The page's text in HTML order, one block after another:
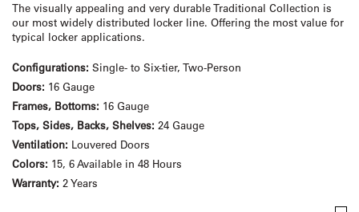
The visually appealing and very durable Traditional Collection is
our most widely distributed locker line. Offering the most value for
typical locker applications.
Configurations: Single- to Six-tier, Two-Person
Doors: 16 Gauge
Frames, Bottoms: 16 Gauge
Tops, Sides, Backs, Shelves: 24 Gauge
Ventilation: Louvered Doors
Colors: 15, 6 Available in 48 Hours
Warranty: 2 Years